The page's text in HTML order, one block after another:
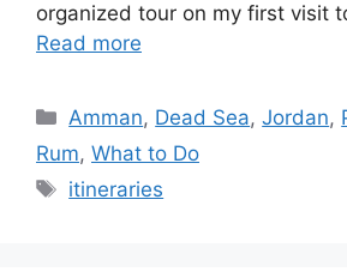
organized tour on my first visit
Read more
Categories
Amman, Dead Sea,Jordan,
Rum, What to Do
Tags
itineraries